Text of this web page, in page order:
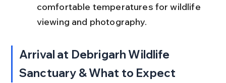
comfortable temperatures for wildlife
viewing and photography.
Arrival at Debrigarh Wildlife
Sanctuary & What to Expect